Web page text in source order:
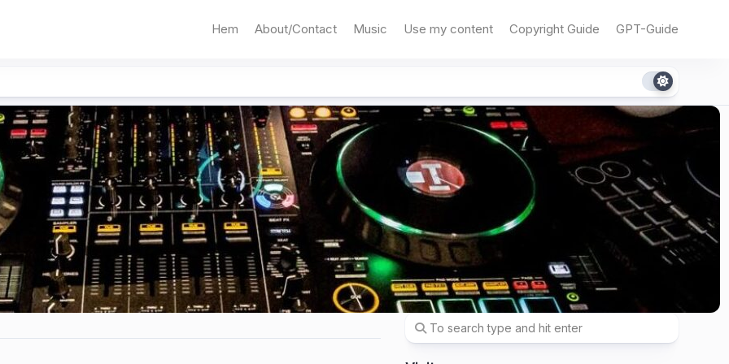
Hem About/Contact Music Use my content Copyright Guide GPT-Guide